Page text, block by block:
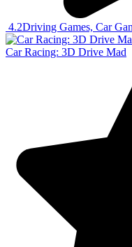
4.2Driving Games, Car
Car Racing: 3D Drive Mad